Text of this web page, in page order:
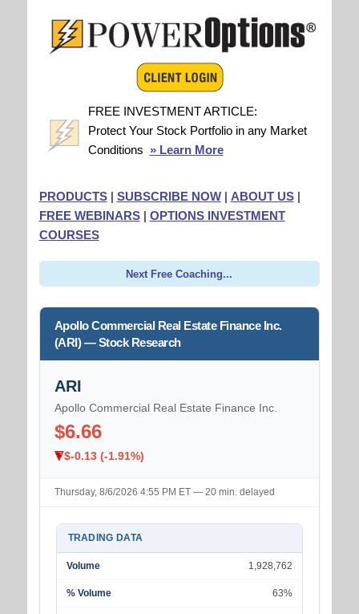
FREE INVESTMENT ARTICLE:
Protect Your Stock Portfolio in any Market
Conditions » Learn More
PRODUCTS| SUBSCRIBE NOW| ABOUT US|
FREE WEBINARS| OPTIONS INVESTMENT
COURSES
Next Free Coaching...
Apollo Commercial Real Estate Finance Inc.
(ARI) — Stock Research
ARI
Apollo Commercial Real Estate Finance Inc.
$6.66
$-0.13 (-1.91%)
Thursday, 8/6/2026 4:55 PM ET — 20 min. delayed
TRADING DATA
Volume 1,928,762
% Volume 63%